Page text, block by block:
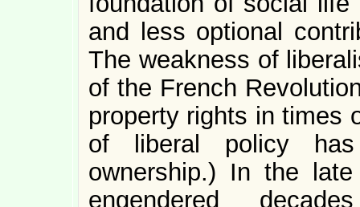
and less optional
The weakness of
of the French
property rights in times
of liberal policy
ownership.) In the
engendered